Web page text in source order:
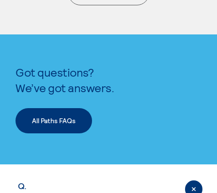
. External page
Got questions?
We’ve got answers.
All Paths FAQs
Q.